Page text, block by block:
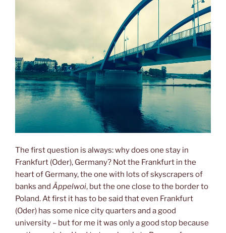
The first question is always: why does one stay in
Frankfurt (Oder), Germany? Not the Frankfurt in the
heart of Germany, the one with lots of skyscrapers of
banks and Äppelwoi, but the one close to the border to
Poland. At first it has to be said that even Frankfurt
(Oder) has some nice city quarters and a good
university – but for me it was only a good stop because